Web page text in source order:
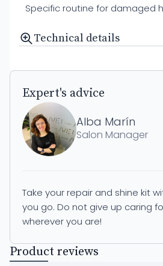
Specific routine for damaged
Technical details
Expert's advice
Alba Marín
Salon Manager
Take your repair and shine kit
you go. Do not give up caring
wherever you are!
Product reviews